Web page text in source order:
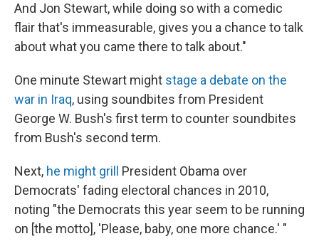
And Jon Stewart, while doing so with a comedic
flair that's immeasurable, gives you a chance to talk
about what you came there to talk about."
One minute Stewart might stage a debate on the
war in Iraq, using soundbites from President
George W. Bush's first term to counter soundbites
from Bush's second term.
Next, he might grill
President Obama over
Democrats' fading electoral chances in 2010,
noting "the Democrats this year seem to be running
on [the motto], 'Please, baby, one more chance.' "